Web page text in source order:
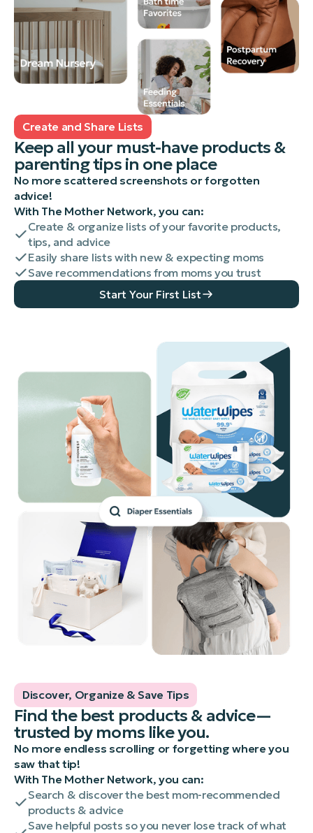
Create and Share Lists
Keep all your must-have products &
parenting tips in one place
No more scattered screenshots or forgotten
advice!
With The Mother Network, you can:
Create & organize lists of your favorite products,
tips, and advice
Easily share lists with new & expecting moms
Save recommendations from moms you trust
Start Your First List
Discover, Organize & Save Tips
Find the best products & advice—
trusted by moms like you.
No more endless scrolling or forgetting where you
saw that tip!
With The Mother Network, you can:
Search & discover the best mom-recommended
products & advice
Save helpful posts so you never lose track of what